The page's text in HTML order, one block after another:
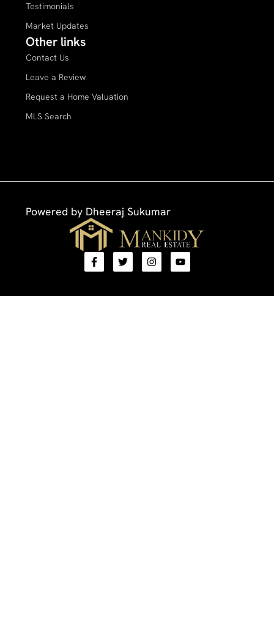
Testimonials
Market Updates
Other links
Contact Us
Leave a Review
Request a Home Valuation
MLS Search
Powered by Dheeraj Sukumar